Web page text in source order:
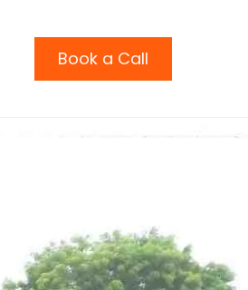
Book a Call